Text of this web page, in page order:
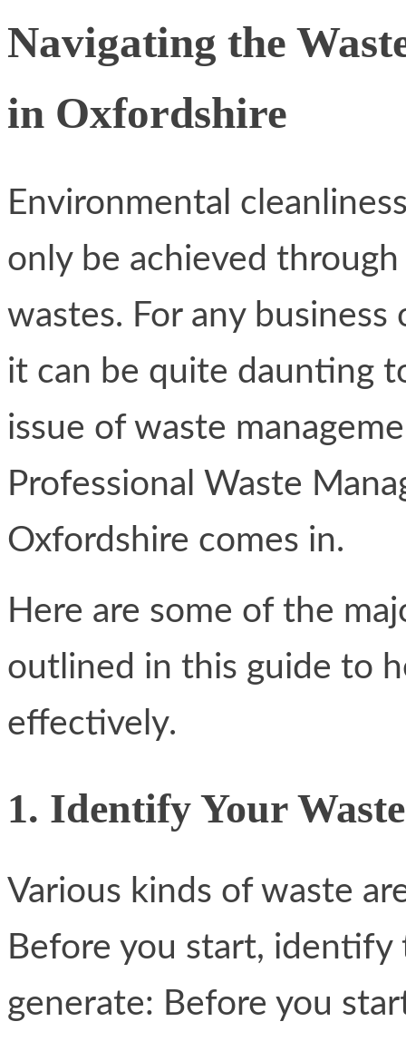
Navigating the
in Oxfordshire
Environmental
only be achieved
wastes. For any
it can be quite daunting
issue of waste
Professional Waste
Oxfordshire comes in.
Here are some of the
outlined in this guide to
effectively.
1. Identify Your
Various kinds of waste
Before you start,
generate: Before you